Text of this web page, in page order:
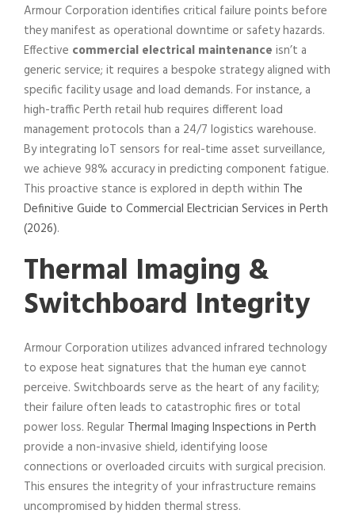
Armour Corporation identifies critical failure points before
they manifest as operational downtime or safety hazards.
Effective commercial electrical maintenance isn’t a
generic service; it requires a bespoke strategy aligned with
specific facility usage and load demands. For instance, a
high-traffic Perth retail hub requires different load
management protocols than a 24/7 logistics warehouse.
By integrating IoT sensors for real-time asset surveillance,
we achieve 98% accuracy in predicting component fatigue.
This proactive stance is explored in depth within The
Definitive Guide to Commercial Electrician Services in Perth
(2026).
Thermal Imaging &
Switchboard Integrity
Armour Corporation utilizes advanced infrared technology
to expose heat signatures that the human eye cannot
perceive. Switchboards serve as the heart of any facility;
their failure often leads to catastrophic fires or total
power loss. Regular Thermal Imaging Inspections in Perth
provide a non-invasive shield, identifying loose
connections or overloaded circuits with surgical precision.
This ensures the integrity of your infrastructure remains
uncompromised by hidden thermal stress.